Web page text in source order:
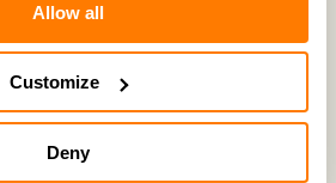
Allow all
Customize
Deny